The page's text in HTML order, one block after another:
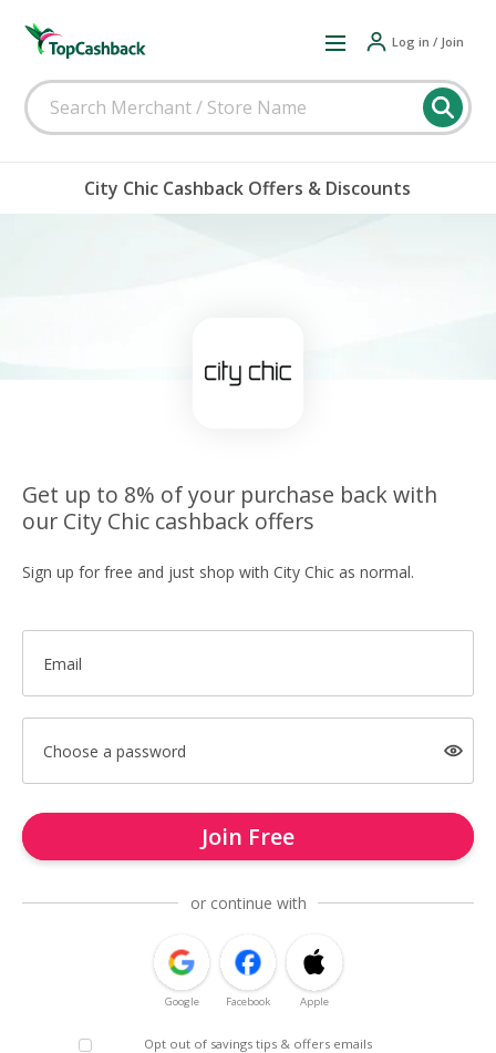
Log in / Join
City Chic Cashback Offers & Discounts
Get up to 8% of your purchase back with
our City Chic cashback offers
Sign up for free and just shop with City Chic as normal.
Email
Choose a password
Join Free
or continue with
Google Facebook Apple
Opt out of savings tips & offers emails